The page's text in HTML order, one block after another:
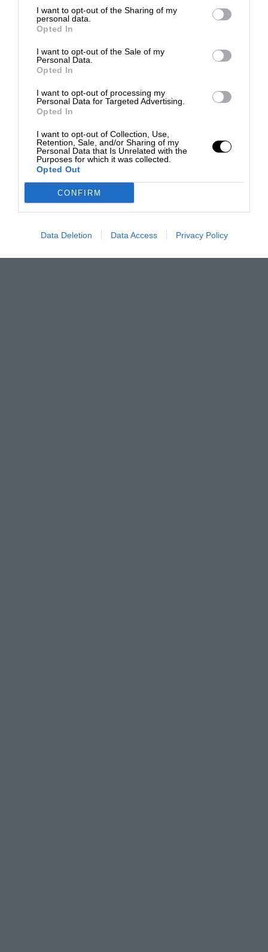
I want to opt-out of the Sharing of my
personal data.
Opted In
I want to opt-out of the Sale of my
Personal Data.
Opted In
I want to opt-out of processing my
Personal Data for Targeted Advertising.
Opted In
I want to opt-out of Collection, Use,
Retention, Sale, and/or Sharing of my
Personal Data that Is Unrelated with the
Purposes for which it was collected.
Opted Out
CONFIRM
Data Deletion Data Access Privacy Policy